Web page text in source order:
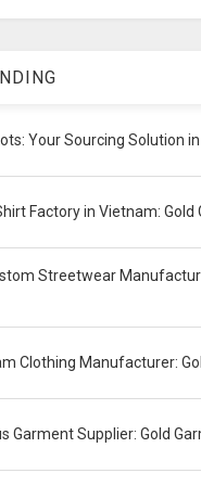
Your Sourcing Solution
Factory in Vietnam: Gold
Streetwear
Clothing Manufacturer:
Garment Supplier: Gold